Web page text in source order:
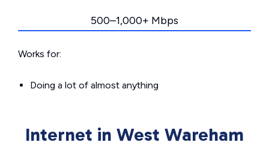
500–1,000+ Mbps
Works for:
Doing a lot of almost anything
Internet in West Wareham